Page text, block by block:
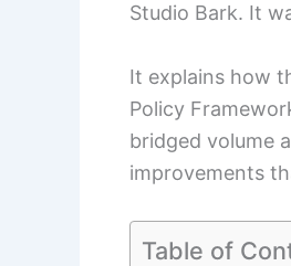
Studio Bark. It
It explains how
Policy
bridged volume
improvements
Table of